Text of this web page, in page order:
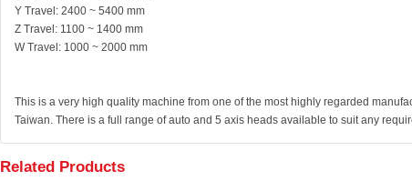
Y Travel: 2400 ~ 5400 mm
Z Travel: 1100 ~ 1400 mm
W Travel: 1000 ~ 2000 mm
This is a very high quality machine from one of the most highly regarded
Taiwan. There is a full range of auto and 5 axis heads available to suit any
Related Products